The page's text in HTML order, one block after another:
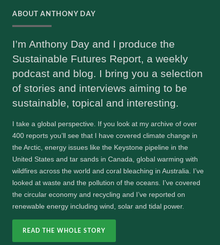
ABOUT ANTHONY DAY
I’m Anthony Day and I produce the
Sustainable Futures Report, a weekly
podcast and blog. I bring you a selection
of stories and interviews aiming to be
sustainable, topical and interesting.
I take a global perspective. If you look at my archive of over
400 reports you’ll see that I have covered climate change in
the Arctic, energy issues like the Keystone pipeline in the
United States and tar sands in Canada, global warming with
wildfires across the world and coral bleaching in Australia. I’ve
looked at waste and the pollution of the oceans. I’ve covered
the circular economy and recycling and I’ve reported on
renewable energy including wind, solar and tidal power.
READ THE WHOLE STORY